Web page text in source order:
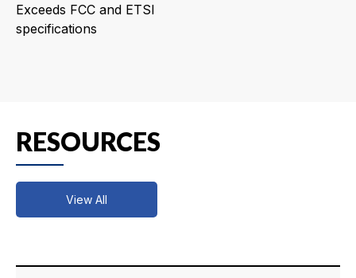
Exceeds FCC and ETSI
specifications
RESOURCES
View All